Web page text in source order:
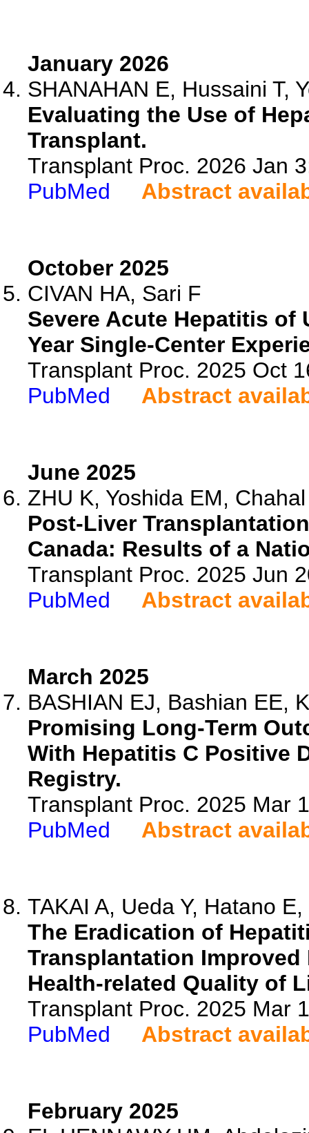
January 2026
SHANAHAN E, Hussaini T,
Evaluating the Use of
Transplant.
Transplant Proc. 2026 Jan
PubMed
Abstract
October 2025
CIVAN HA, Sari F
Severe Acute Hepatitis of
Year Single-Center
Transplant Proc. 2025 Oct
PubMed
Abstract
June 2025
ZHU K, Yoshida EM,
Post-Liver
Canada: Results of a
Transplant Proc. 2025 Jun
PubMed
Abstract
March 2025
BASHIAN EJ, Bashian EE,
Promising Long-Term
With Hepatitis C Positive
Registry.
Transplant Proc. 2025 Mar
PubMed
Abstract
TAKAI A, Ueda Y, Hatano
The Eradication of
Transplantation
Health-related Quality of
Transplant Proc. 2025 Mar
PubMed
Abstract
February 2025